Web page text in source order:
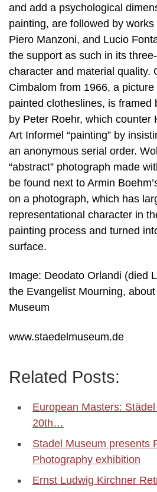
and add a psychological
painting, are followed by
Piero Manzoni, and Lucio
the support as such in its
character and material quality.
Cimbalom from 1966, a
painted clotheslines, is framed
by Peter Roehr, which counter
Art Informel “painting” by
an anonymous serial order.
“abstract” photograph made
be found next to Armin
on a photograph, which has
representational character in
painting process and turned
surface.
Image: Deodato Orlandi (died
the Evangelist Mourning,
Museum
www.staedelmuseum.de
Related Posts:
European Masters:
20th…
Stadel Museum presents
Photography exhibition
Ernst Ludwig Kirchner